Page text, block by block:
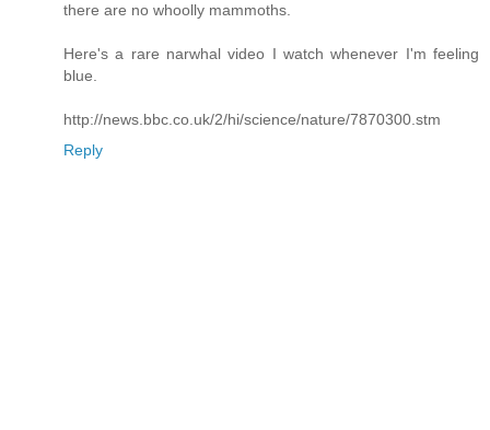
there are no whoolly mammoths.
Here's a rare narwhal video I watch whenever I'm feeling
blue.
http://news.bbc.co.uk/2/hi/science/nature/7870300.stm
Reply